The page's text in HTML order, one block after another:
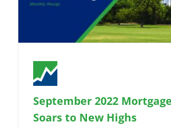
September 2022
Soars to New Highs